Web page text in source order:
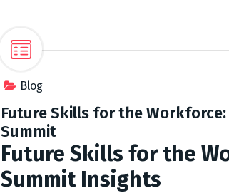
Blog
Future Skills for the
Summit
Future Skills for the
Summit Insights